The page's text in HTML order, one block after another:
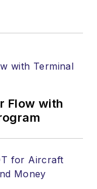
Flow with